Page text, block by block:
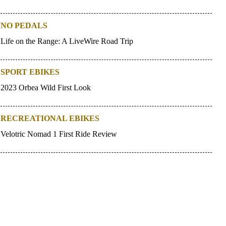
NO PEDALS
Life on the Range: A LiveWire Road Trip
SPORT EBIKES
2023 Orbea Wild First Look
RECREATIONAL EBIKES
Velotric Nomad 1 First Ride Review